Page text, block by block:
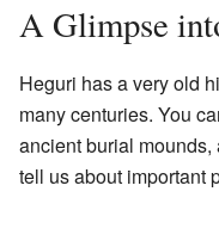
A Glimpse
Heguri has a very old
many centuries. You
ancient burial
tell us about important